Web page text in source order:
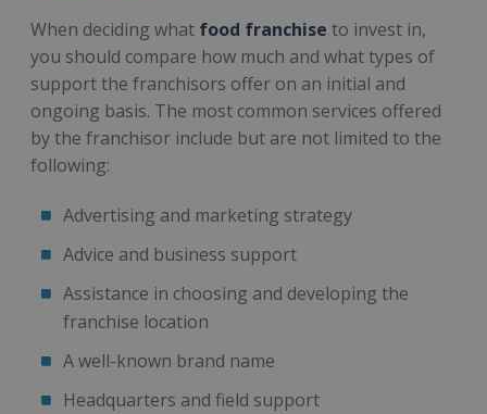
When deciding what food franchise to invest in,
you should compare how much and what types of
support the franchisors offer on an initial and
ongoing basis. The most common services offered
by the franchisor include but are not limited to the
following:
Advertising and marketing strategy
Advice and business support
Assistance in choosing and developing the
franchise location
A well-known brand name
Headquarters and field support